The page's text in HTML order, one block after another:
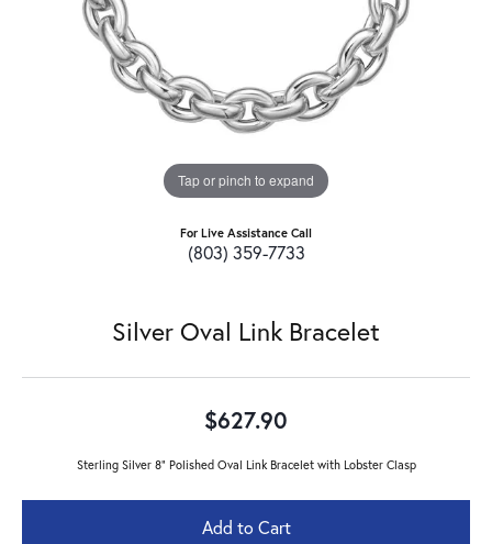
Tap or pinch to expand
For Live Assistance Call
(803) 359-7733
Silver Oval Link Bracelet
$627.90
Sterling Silver 8" Polished Oval Link Bracelet with Lobster Clasp
Add to Cart